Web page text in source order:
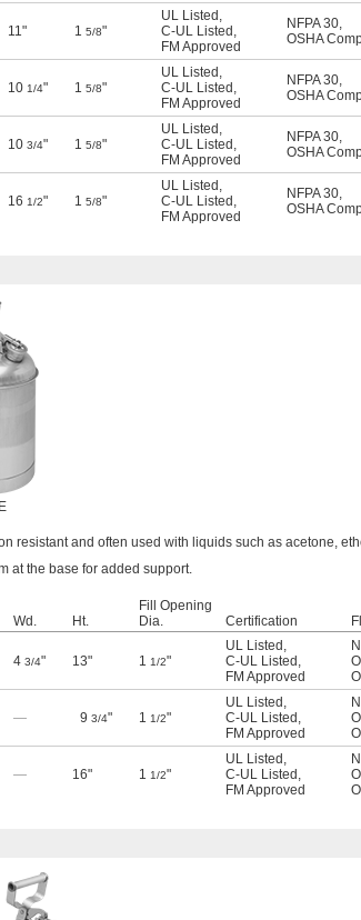
11" 1 5/8"
UL Listed ,
C-UL Listed ,
FM Approved
NFPA 30,
OSHA
10 1/4" 1 5/8"
UL Listed ,
C-UL Listed ,
FM Approved
NFPA 30,
OSHA
10 3/4" 1 5/8"
UL Listed ,
C-UL Listed ,
FM Approved
NFPA 30,
OSHA
16 1/2" 1 5/8"
UL Listed ,
C-UL Listed ,
FM Approved
NFPA 30,
OSHA
resistant and often used with liquids such as acetone,
at the base for added support.
Wd. Ht.
Fill Opening
Dia.
Certification
4 3/4" 13" 1 1/2"
UL Listed ,
C-UL Listed ,
FM Approved
— 9 3/4" 1 1/2"
UL Listed ,
C-UL Listed ,
FM Approved
— 16" 1 1/2"
UL Listed ,
C-UL Listed ,
FM Approved